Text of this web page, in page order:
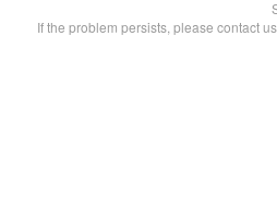
If the problem persists, please contact